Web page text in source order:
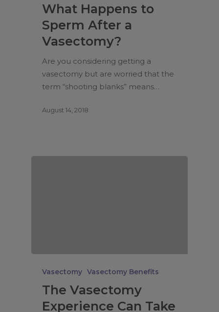
What Happens to
Sperm After a
Vasectomy?
Are you considering getting a
vasectomy but are worried that the
term “shooting blanks” means…
August 14, 2018
Vasectomy Vasectomy Benefits
The Vasectomy
Experience Can Take